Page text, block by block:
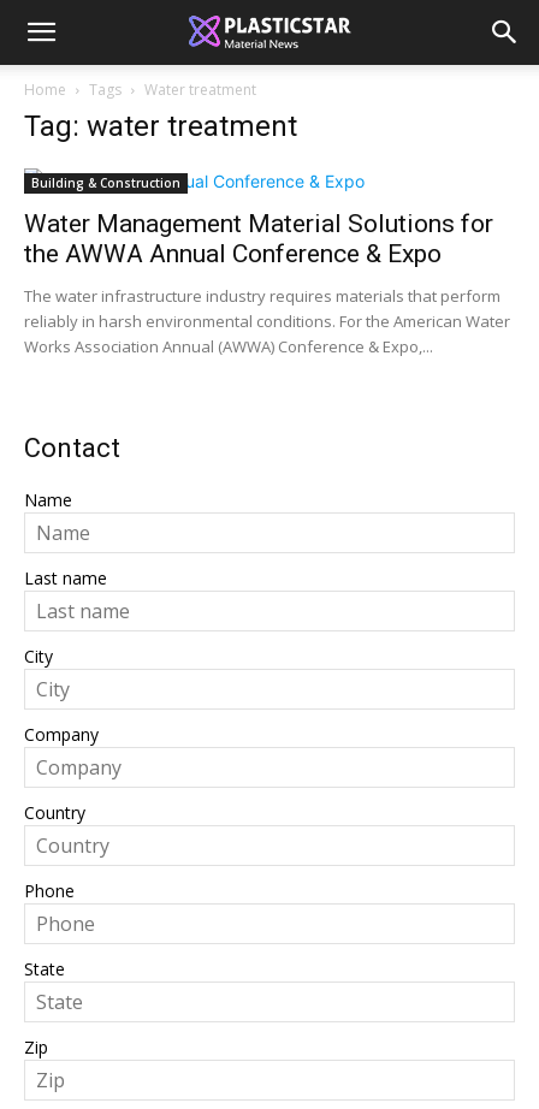
Home Tags Water treatment
Tag: water treatment
Building & Construction
Water Management Material Solutions for
the AWWA Annual Conference & Expo
The water infrastructure industry requires materials that perform
reliably in harsh environmental conditions. For the American Water
Works Association Annual (AWWA) Conference & Expo,...
Contact
Name
Last name
City
Company
Country
Phone
State
Zip